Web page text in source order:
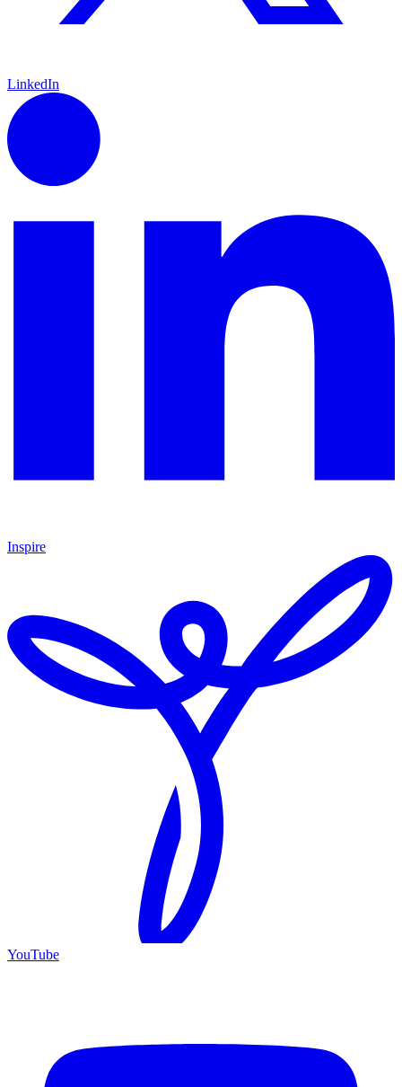
LinkedIn
Inspire
YouTube